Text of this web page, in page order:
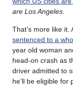
are Los Angeles.
That’s more like it.
sentenced to a
year old woman
head-on crash as
driver admitted to
he’ll be eligible for